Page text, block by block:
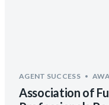
AGENT SUCCESS
Association of